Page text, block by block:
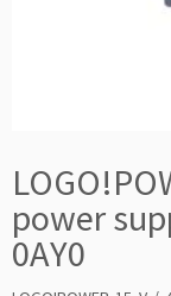
power
0AY0